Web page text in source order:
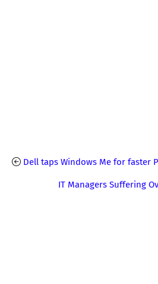
Dell taps Windows Me for faster
IT Managers Suffering